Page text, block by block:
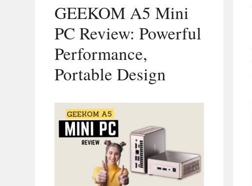
GEEKOM A5 Mini
PC Review: Powerful
Performance,
Portable Design